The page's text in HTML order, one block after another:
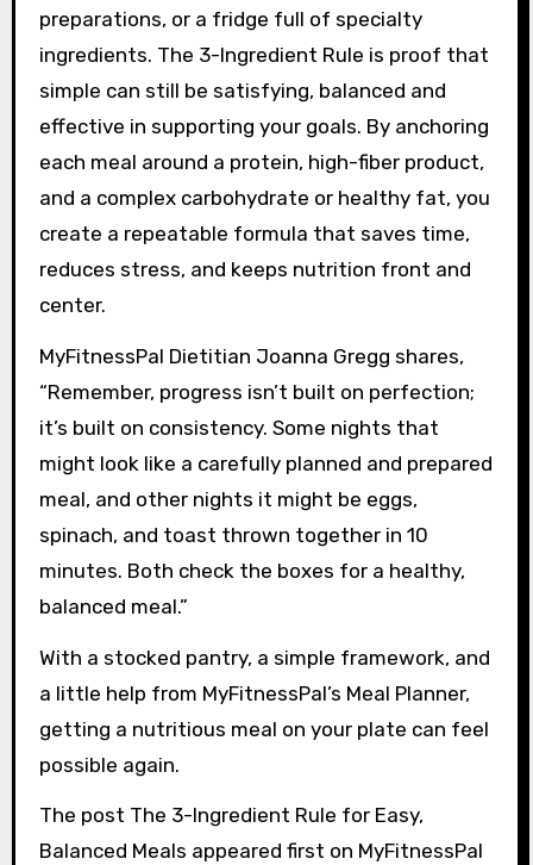
preparations, or a fridge full of specialty
ingredients. The 3-Ingredient Rule is proof that
simple can still be satisfying, balanced and
effective in supporting your goals. By anchoring
each meal around a protein, high-fiber product,
and a complex carbohydrate or healthy fat, you
create a repeatable formula that saves time,
reduces stress, and keeps nutrition front and
center.
MyFitnessPal Dietitian Joanna Gregg shares,
“Remember, progress isn’t built on perfection;
it’s built on consistency. Some nights that
might look like a carefully planned and prepared
meal, and other nights it might be eggs,
spinach, and toast thrown together in 10
minutes. Both check the boxes for a healthy,
balanced meal.”
With a stocked pantry, a simple framework, and
a little help from MyFitnessPal’s Meal Planner,
getting a nutritious meal on your plate can feel
possible again.
The post The 3-Ingredient Rule for Easy,
Balanced Meals appeared first on MyFitnessPal